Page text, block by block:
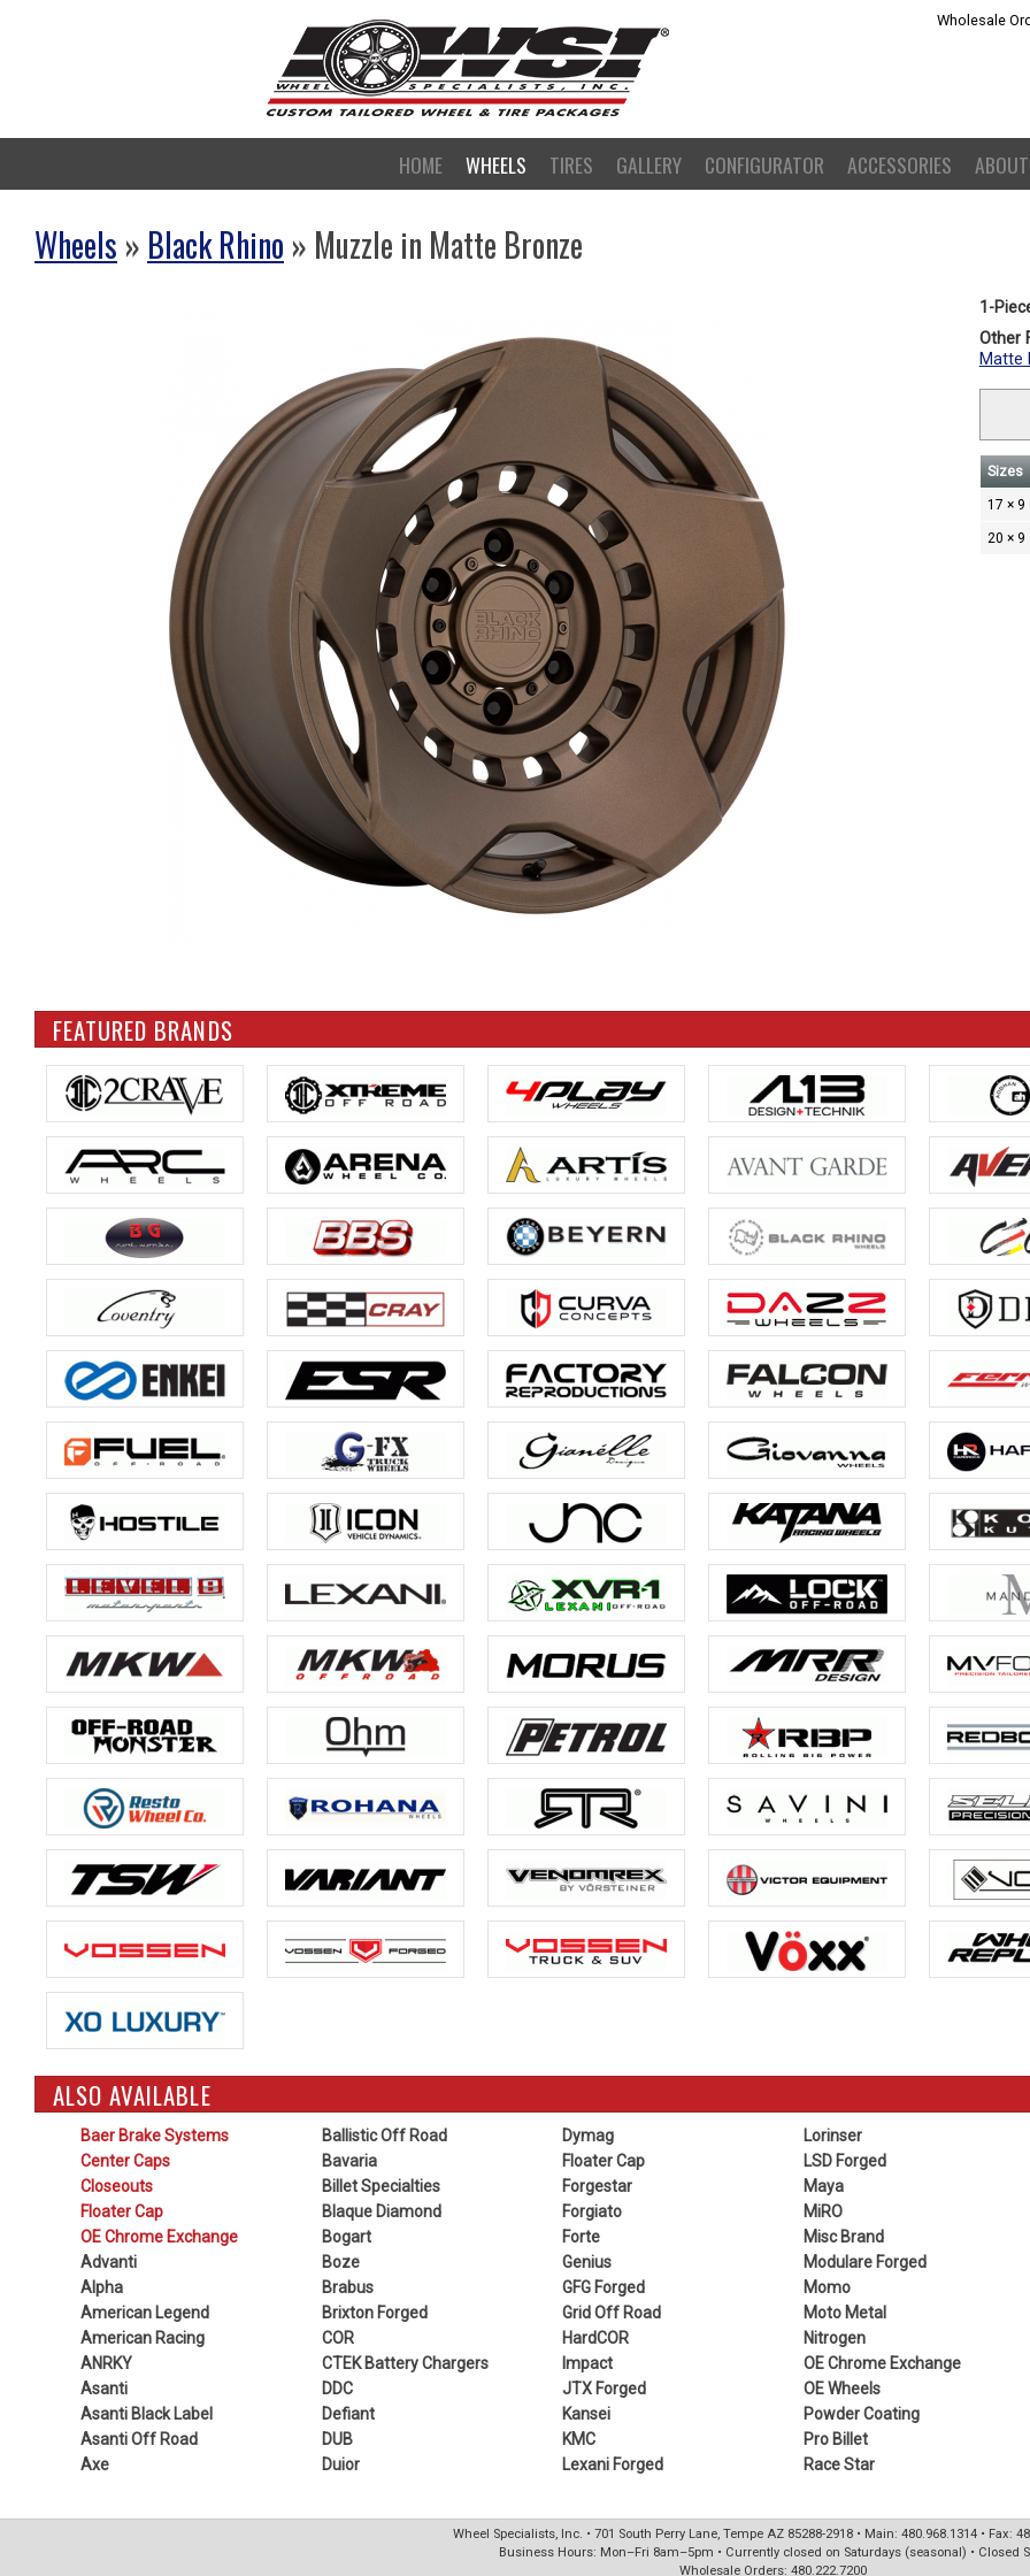
Wholesale
HOME WHEELS TIRES GALLERY CONFIGURATOR ACCESSORIES
Wheels » Black Rhino » Muzzle in Matte Bronze
1-
Other
Matte
Sizes
17 × 9
20 × 9
FEATURED BRANDS
ALSO AVAILABLE
Baer Brake Systems
Center Caps
Closeouts
Floater Cap
OE Chrome Exchange
Advanti
Alpha
American Legend
American Racing
ANRKY
Asanti
Asanti Black Label
Asanti Off Road
Axe
Ballistic Off Road
Bavaria
Billet Specialties
Blaque Diamond
Bogart
Boze
Brabus
Brixton Forged
COR
CTEK Battery Chargers
DDC
Defiant
DUB
Duior
Dymag
Floater Cap
Forgestar
Forgiato
Forte
Genius
GFG Forged
Grid Off Road
HardCOR
Impact
JTX Forged
Kansei
KMC
Lexani Forged
Lorinser
LSD Forged
Maya
MiRO
Misc Brand
Modulare Forged
Momo
Moto Metal
Nitrogen
OE Chrome Exchange
OE Wheels
Powder Coating
Pro Billet
Race Star
Wheel Specialists, Inc. • 701 South Perry Lane, Tempe AZ 85288-2918 • Main: 480.968.1314 • Fax:
Business Hours: Mon–Fri 8am–5pm • Currently closed on Saturdays (seasonal) • Closed
Wholesale Orders: 480.222.7200